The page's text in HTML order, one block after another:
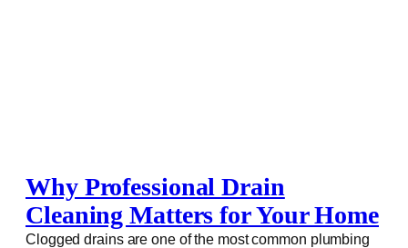
Why Professional Drain
Cleaning Matters for Your Home
Clogged drains are one of the most common plumbing